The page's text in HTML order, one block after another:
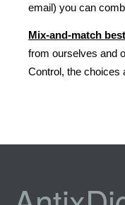
email) you can
Mix-and-match
from ourselves and
Control, the choices